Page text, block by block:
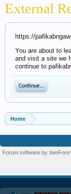
External
https://
You are about to
and visit a site we
continue to
Continue...
Home
Forum software by